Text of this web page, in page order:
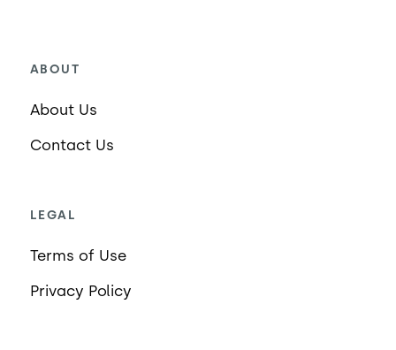
ABOUT
About Us
Contact Us
LEGAL
Terms of Use
Privacy Policy